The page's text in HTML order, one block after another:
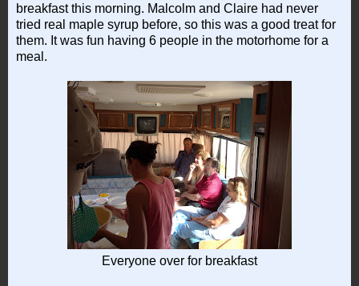
breakfast this morning. Malcolm and Claire had never
tried real maple syrup before, so this was a good treat for
them. It was fun having 6 people in the motorhome for a
meal.
Everyone over for breakfast